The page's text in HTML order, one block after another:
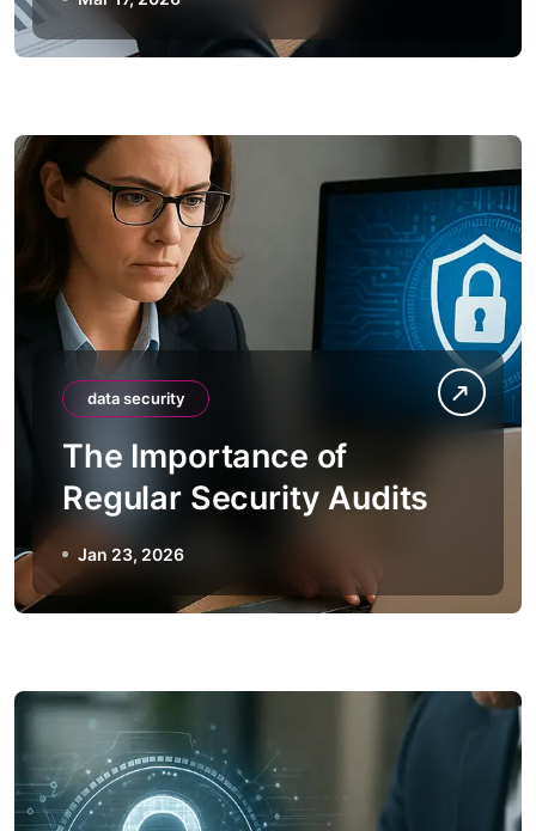
data security
The Importance of
Regular Security Audits
Jan 23, 2026